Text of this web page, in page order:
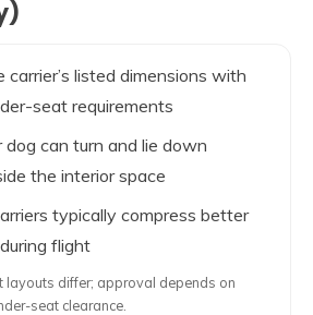
carrier’s listed dimensions with
seat requirements
dog can turn and lie down
the interior space
typically compress better
flight
layouts differ; approval depends on
seat clearance.